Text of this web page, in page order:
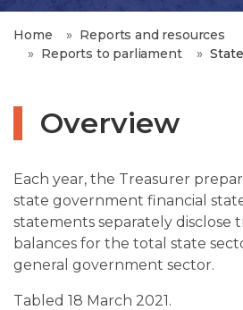
Home
Reports and resources
Reports to parliament
Overview
Each year, the Treasurer
state government financial
statements separately disclose
balances for the total state
general government sector.
Tabled 18 March 2021.